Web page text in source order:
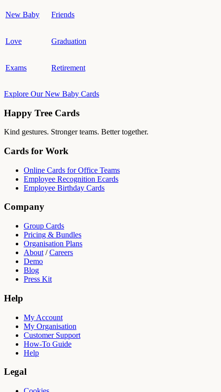
New Baby Friends
Love Graduation
Exams Retirement
Explore Our New Baby Cards
Happy Tree Cards
Kind gestures. Stronger teams. Better together.
Cards for Work
Online Cards for Office Teams
Employee Recognition Ecards
Employee Birthday Cards
Company
Group Cards
Pricing & Bundles
Organisation Plans
About /Careers
Demo
Blog
Press Kit
Help
My Account
My Organisation
Customer Support
How-To Guide
Help
Legal